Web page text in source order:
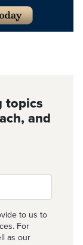
topics
and
to us to
For
as our